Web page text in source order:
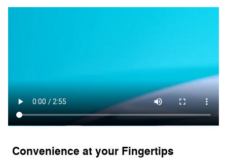
Convenience at your Fingertips